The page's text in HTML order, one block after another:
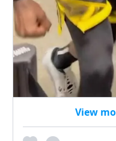
View